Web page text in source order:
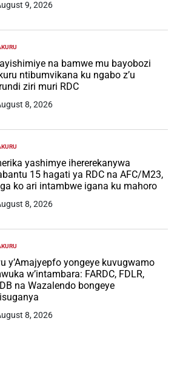
9, 2026
na bamwe mu bayobozi
ntibumvikana ku ngabo z’u
ziri muri RDC
8, 2026
yashimye ihererekanywa
15 hagati ya RDC na AFC/M23,
ko ari intambwe igana ku mahoro
8, 2026
y’Amajyepfo yongeye kuvugwamo
w’intambara: FARDC, FDLR,
na Wazalendo bongeye
8, 2026